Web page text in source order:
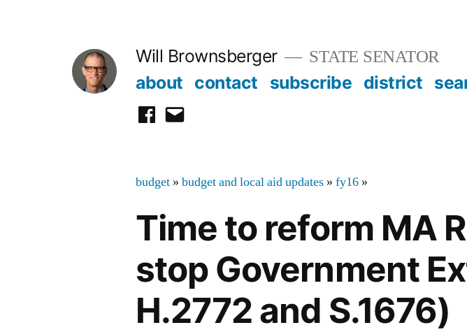
Will Brownsberger STATE SENATOR
about contact subscribe district
facebook
email
budget »budget and local aid updates »fy16 »
Time to reform MA
stop Government
H.2772 and S.1676)